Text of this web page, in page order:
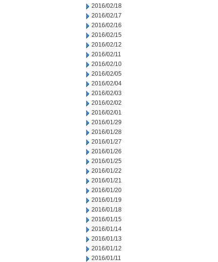
2016/02/18
2016/02/17
2016/02/16
2016/02/15
2016/02/12
2016/02/11
2016/02/10
2016/02/05
2016/02/04
2016/02/03
2016/02/02
2016/02/01
2016/01/29
2016/01/28
2016/01/27
2016/01/26
2016/01/25
2016/01/22
2016/01/21
2016/01/20
2016/01/19
2016/01/18
2016/01/15
2016/01/14
2016/01/13
2016/01/12
2016/01/11